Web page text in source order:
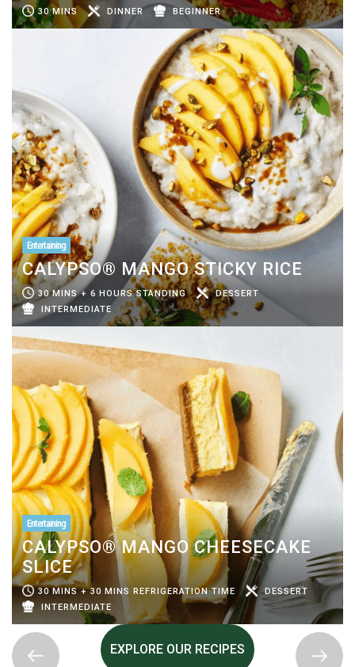
30 MINS DINNER BEGINNER
Entertaining
CALYPSO® MANGO STICKY RICE
30 MINS + 6 HOURS STANDING
DESSERT
INTERMEDIATE
Entertaining
CALYPSO® MANGO CHEESECAKE
SLICE
30 MINS + 30 MINS REFRIGERATION TIME
DESSERT
INTERMEDIATE
EXPLORE OUR RECIPES